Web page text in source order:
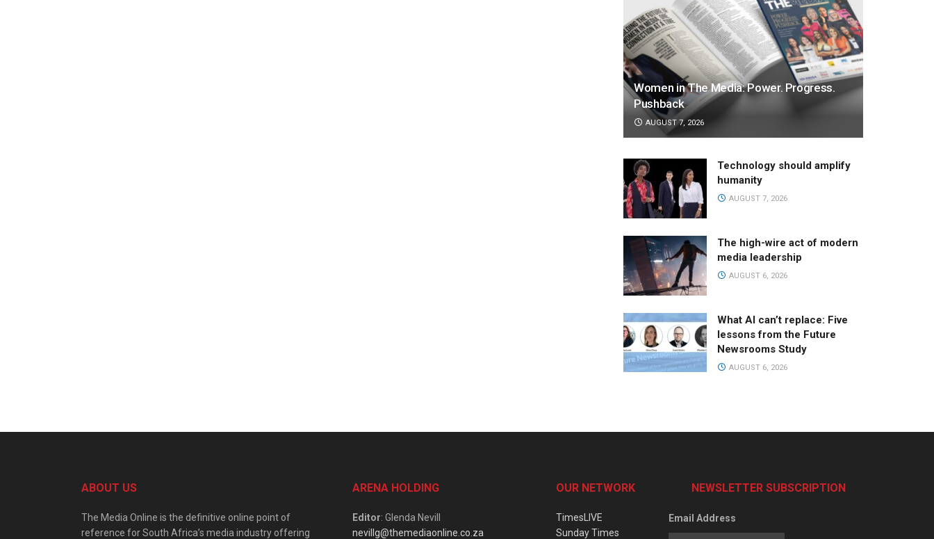
Women in The Media: Power. Progress.
Pushback
AUGUST 7, 2026
Technology should amplify
humanity
AUGUST 7, 2026
The high-wire act of modern
media leadership
AUGUST 6, 2026
What AI can’t replace: Five
lessons from the Future
Newsrooms Study
AUGUST 6, 2026
ABOUT US
The Media Online is the definitive online point of
reference for South Africa’s media industry offering
ARENA HOLDING
Editor: Glenda Nevill
nevillg@themediaonline.co.za
OUR NETWORK
TimesLIVE
Sunday Times
NEWSLETTER SUBSCRIPTION
Email Address